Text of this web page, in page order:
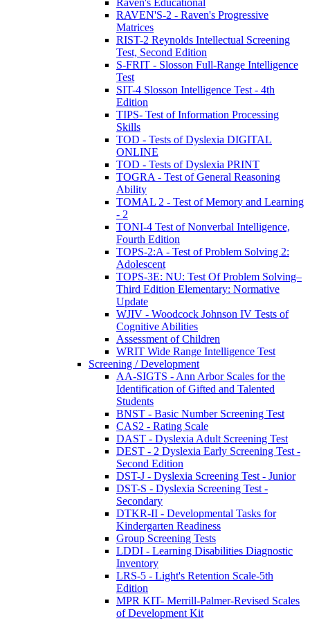
RAVEN'S-2 - Raven's Progressive
Matrices
RIST-2 Reynolds Intellectual Screening
Test, Second Edition
S-FRIT - Slosson Full-Range Intelligence
Test
SIT-4 Slosson Intelligence Test - 4th
Edition
TIPS- Test of Information Processing
Skills
TOD - Tests of Dyslexia DIGITAL
ONLINE
TOD - Tests of Dyslexia PRINT
TOGRA - Test of General Reasoning
Ability
TOMAL 2 - Test of Memory and Learning
- 2
TONI-4 Test of Nonverbal Intelligence,
Fourth Edition
TOPS-2:A - Test of Problem Solving 2:
Adolescent
TOPS-3E: NU: Test Of Problem Solving–
Third Edition Elementary: Normative
Update
WJIV - Woodcock Johnson IV Tests of
Cognitive Abilities
Assessment of Children
WRIT Wide Range Intelligence Test
Screening / Development
AA-SIGTS - Ann Arbor Scales for the
Identification of Gifted and Talented
Students
BNST - Basic Number Screening Test
CAS2 - Rating Scale
DAST - Dyslexia Adult Screening Test
DEST - 2 Dyslexia Early Screening Test -
Second Edition
DST-J - Dyslexia Screening Test - Junior
DST-S - Dyslexia Screening Test -
Secondary
DTKR-II - Developmental Tasks for
Kindergarten Readiness
Group Screening Tests
LDDI - Learning Disabilities Diagnostic
Inventory
LRS-5 - Light's Retention Scale-5th
Edition
MPR KIT- Merrill-Palmer-Revised Scales
of Development Kit